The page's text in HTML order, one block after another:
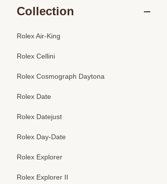
Collection
Rolex Air-King
Rolex Cellini
Rolex Cosmograph Daytona
Rolex Date
Rolex Datejust
Rolex Day-Date
Rolex Explorer
Rolex Explorer II